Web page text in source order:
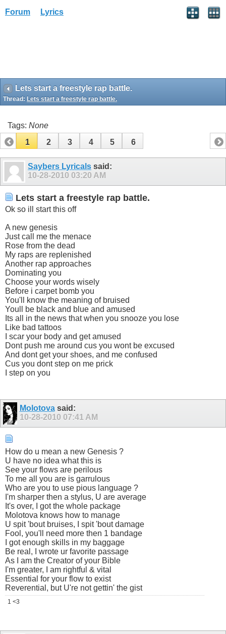
Forum Lyrics
Lets start a freestyle rap battle.
Thread: Lets start a freestyle rap battle.
Tags: None
1
2 3 4 5 6
Saybers Lyricals said:
10-28-2010 03:20 AM
Lets start a freestyle rap battle.
Ok so ill start this off
A new genesis
Just call me the menace
Rose from the dead
My raps are replenished
Another rap approaches
Dominating you
Choose your words wisely
Before i carpet bomb you
You'll know the meaning of bruised
Youll be black and blue and amused
Its all in the news that when you snooze you lose
Like bad tattoos
I scar your body and get amused
Dont push me around cus you wont be excused
And dont get your shoes, and me confused
Cus you dont step on me prick
I step on you
Molotovasaid:
10-28-2010 07:41 AM
How do u mean a new Genesis ?
U have no idea what this is
See your flows are perilous
To me all you are is garrulous
Who are you to use pious language ?
I'm sharper then a stylus, U are average
It's over, I got the whole package
Molotova knows how to manage
U spit 'bout bruises, I spit 'bout damage
Fool, you'll need more then 1 bandage
I got enough skills in my baggage
Be real, I wrote ur favorite passage
As I am the Creator of your Bible
I'm greater, I am rightful & vital
Essential for your flow to exist
Reverential, but U're not gettin' the gist
1 <3